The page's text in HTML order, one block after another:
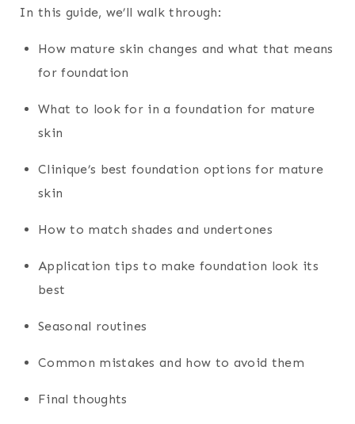
In this guide, we’ll walk through:
How mature skin changes and what that means
for foundation
What to look for in a foundation for mature
skin
Clinique’s best foundation options for mature
skin
How to match shades and undertones
Application tips to make foundation look its
best
Seasonal routines
Common mistakes and how to avoid them
Final thoughts